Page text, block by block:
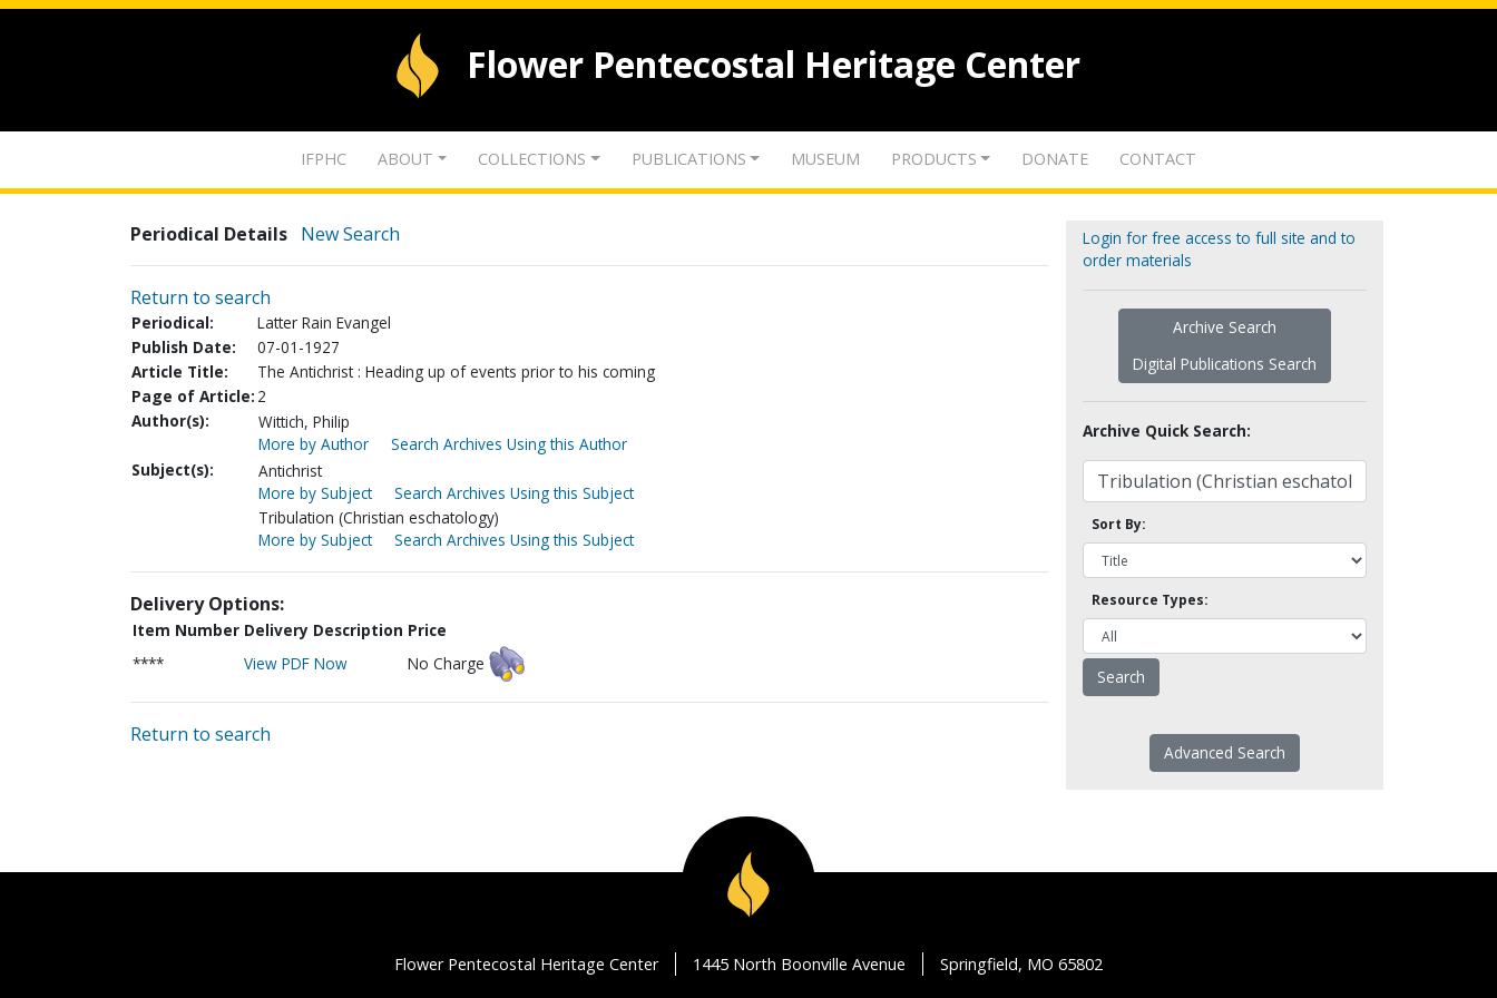
Flower Pentecostal Heritage Center
IFPHC ABOUT COLLECTIONS PUBLICATIONS MUSEUM PRODUCTS DONATE CONTACT
Periodical Details New Search
Return to search
Periodical:
Latter Rain Evangel
Publish Date:
07-01-1927
Article Title:
The Antichrist : Heading up of events prior to his coming
Page of Article: 2
Author(s):
Wittich, Philip
More by Author
Search Archives Using this Author
Subject(s):
Antichrist
More by Subject
Search Archives Using this Subject
Tribulation (Christian eschatology)
More by Subject
Search Archives Using this Subject
Delivery Options:
Item Number Delivery Description Price
****
View PDF Now No Charge
Return to search
Login for free access to full site and to
order materials
Archive Search
Digital Publications Search
Archive Quick Search:
Sort By:
Resource Types:
Advanced Search
Flower Pentecostal Heritage Center 1445 North Boonville Avenue Springfield, MO 65802